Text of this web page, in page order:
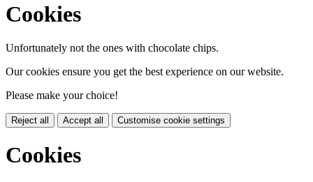
Cookies
Unfortunately not the ones with chocolate chips.
Our cookies ensure you get the best experience on our website.
Please make your choice!
Reject all Accept all Customise cookie settings
Cookies